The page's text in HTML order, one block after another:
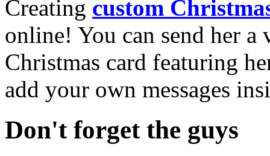
Creating custom
online! You can send her a
Christmas card featuring
add your own messages
Don't forget the guys